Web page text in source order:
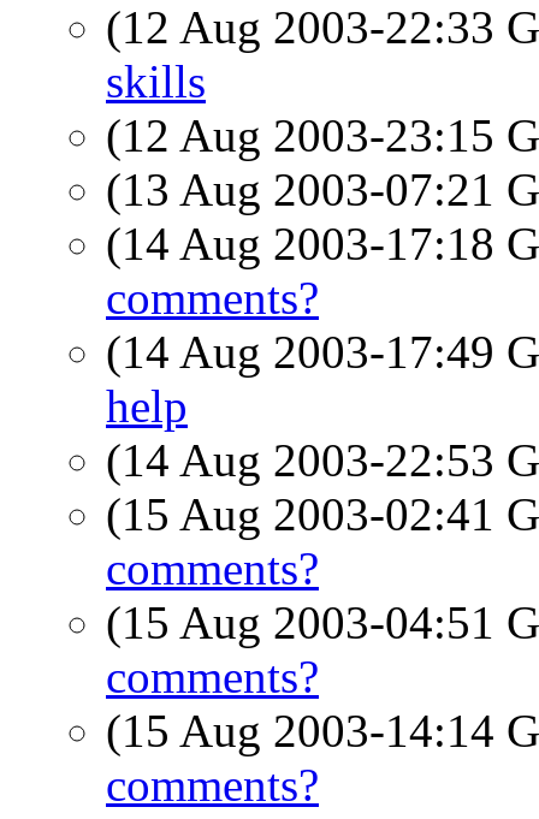
(12 Aug 2003-22:33
skills
(12 Aug 2003-23:15
(13 Aug 2003-07:21
(14 Aug 2003-17:18
comments?
(14 Aug 2003-17:49
help
(14 Aug 2003-22:53
(15 Aug 2003-02:41
comments?
(15 Aug 2003-04:51
comments?
(15 Aug 2003-14:14
comments?